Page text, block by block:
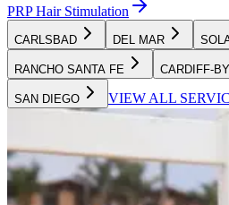
PRP Hair Stimulation
CARLSBAD DEL MAR
RANCHO SANTA FE CARDIFF-
SAN DIEGO VIEW ALL